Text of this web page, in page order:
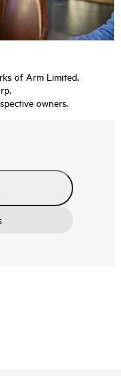
of Arm Limited.
owners.